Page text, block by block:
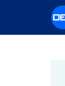
content